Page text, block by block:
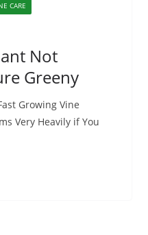
CARE
Not
Greeny
Growing Vine
Very Heavily if You